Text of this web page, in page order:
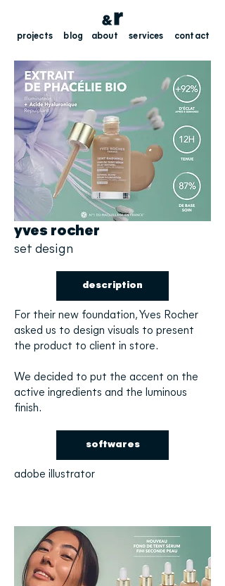
about services contact
projects blog
yves rocher
set design
description
For their new foundation, Yves Rocher
asked us to design visuals to present
the product to client in store.
We decided to put the accent on the
active ingredients and the luminous
finish.
softwares
adobe illustrator